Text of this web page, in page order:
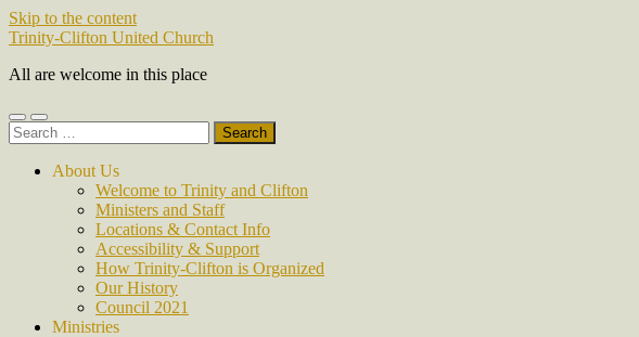
Skip to the content
Trinity-Clifton United Church
All are welcome in this place
Toggle
mobile
Toggle
search
Search
for:
About Us
Welcome to Trinity and Clifton
Ministers and Staff
Locations & Contact Info
Accessibility & Support
How Trinity-Clifton is Organized
Our History
Council 2021
Ministries